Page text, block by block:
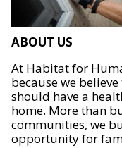
ABOUT US
At Habitat for
because we
should have a
home. More than
communities, we
opportunity for